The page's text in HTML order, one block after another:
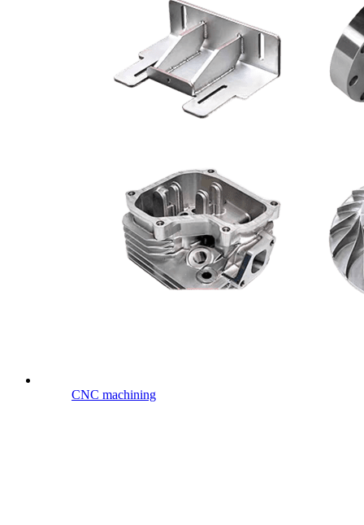
CNC machining